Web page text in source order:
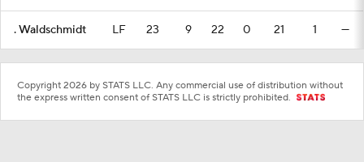
. Waldschmidt LF 23 9 22 0 21 1 —
Copyright 2026 by STATS LLC. Any commercial use of distribution without
the express written consent of STATS LLC is strictly prohibited.